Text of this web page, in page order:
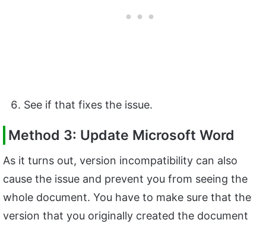
See if that fixes the issue.
Method 3: Update Microsoft Word
As it turns out, version incompatibility can also
cause the issue and prevent you from seeing the
whole document. You have to make sure that the
version that you originally created the document